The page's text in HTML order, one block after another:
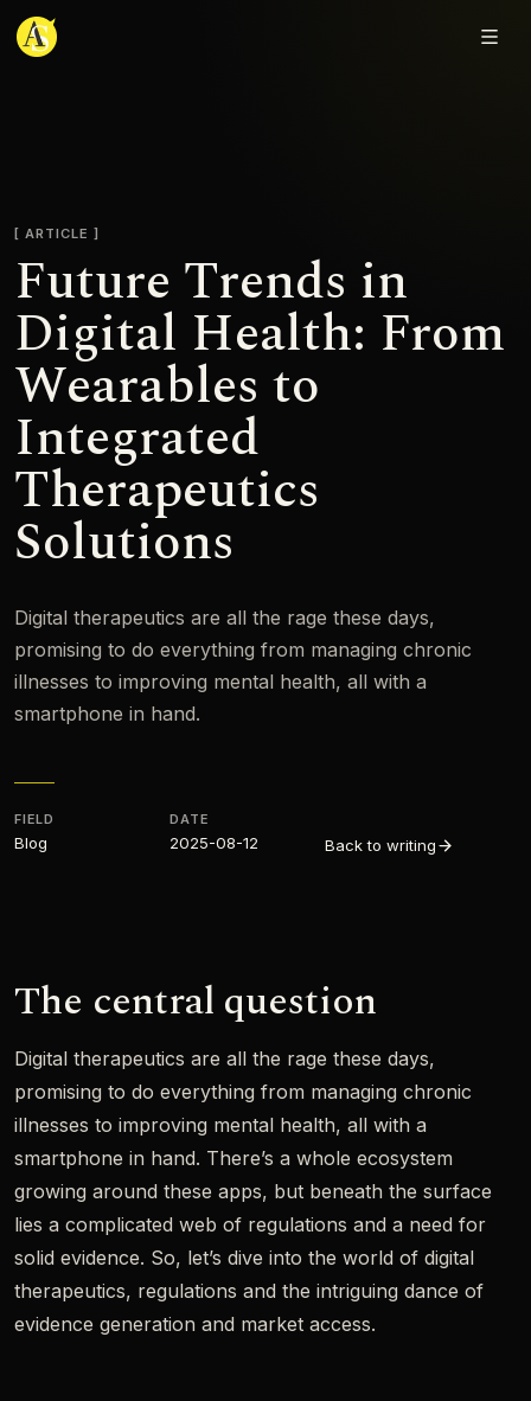
Adjmal Sarwary
ARTICLE
Future Trends in
Digital Health: From
Wearables to
Integrated
Therapeutics
Solutions
Digital therapeutics are all the rage these days,
promising to do everything from managing chronic
illnesses to improving mental health, all with a
smartphone in hand.
FIELD
Blog
DATE
2025-08-12 Back to writing
The central question
Digital therapeutics are all the rage these days,
promising to do everything from managing chronic
illnesses to improving mental health, all with a
smartphone in hand. There’s a whole ecosystem
growing around these apps, but beneath the surface
lies a complicated web of regulations and a need for
solid evidence. So, let’s dive into the world of digital
therapeutics, regulations and the intriguing dance of
evidence generation and market access.